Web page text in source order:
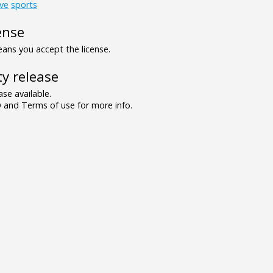
sports
you accept the license.
release
available.
and Terms of use for more info.